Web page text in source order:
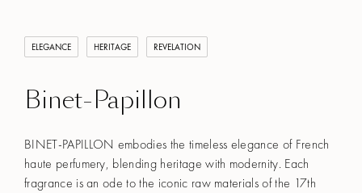
ELEGANCE HERITAGE REVELATION
Binet-Papillon
BINET-PAPILLON embodies the timeless elegance of French
haute perfumery, blending heritage with modernity. Each
fragrance is an ode to the iconic raw materials of the 17th